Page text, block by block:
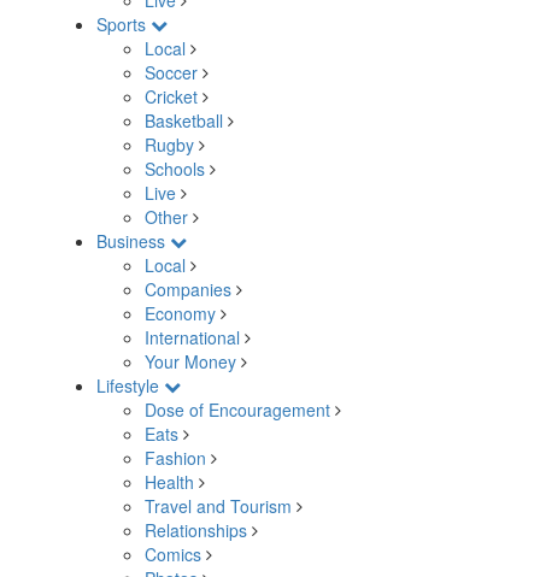
Sports
Local
Soccer
Cricket
Basketball
Rugby
Schools
Live
Other
Business
Local
Companies
Economy
International
Your Money
Lifestyle
Dose of Encouragement
Eats
Fashion
Health
Travel and Tourism
Relationships
Comics